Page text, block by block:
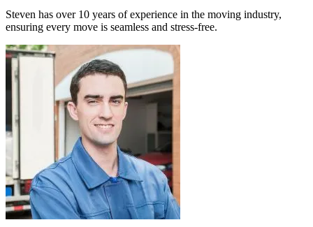
Steven has over 10 years of experience in the moving industry,
ensuring every move is seamless and stress-free.